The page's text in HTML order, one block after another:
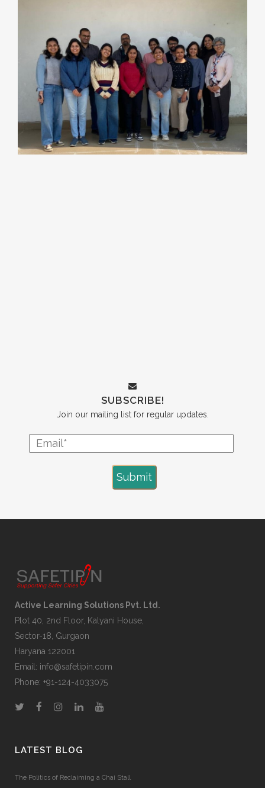
SUBSCRIBE!
Join our mailing list for regular updates.
Active Learning Solutions Pvt. Ltd.
Plot 40, 2nd Floor, Kalyani House,
Sector-18, Gurgaon
Haryana 122001
Email: info@safetipin.com
Phone: +91-124-4033075
LATEST BLOG
The Politics of Reclaiming a Chai Stall